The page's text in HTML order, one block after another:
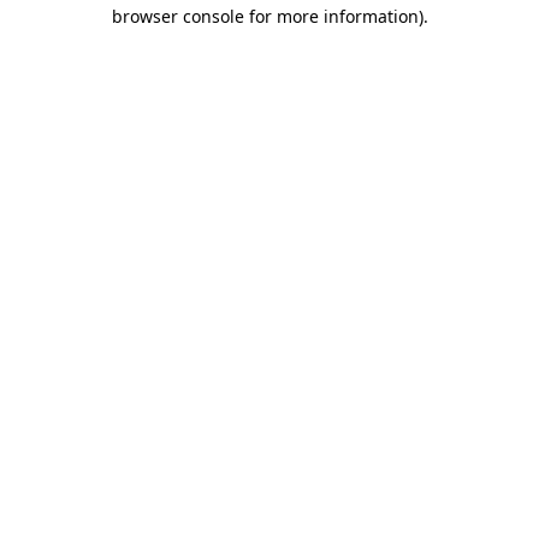
browser console for more information).